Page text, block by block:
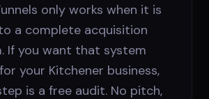
only works when it is
a complete acquisition
If you want that system
your Kitchener business,
is a free audit. No pitch,